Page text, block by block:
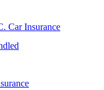
Car Insurance